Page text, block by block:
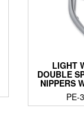
LIGHT
DOUBLE
NIPPERS
PE-